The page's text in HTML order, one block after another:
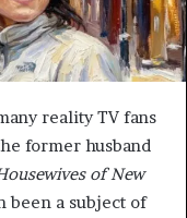
reality TV fans
former husband
of New
been a subject of